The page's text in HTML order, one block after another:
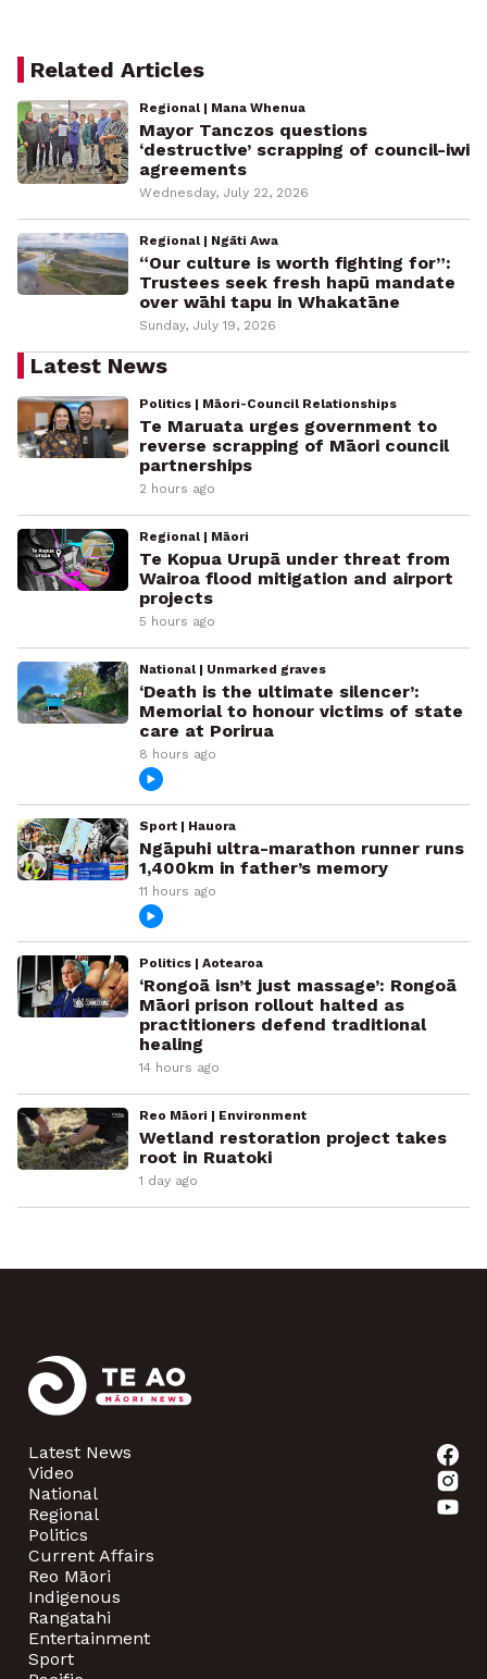
Related Articles
Regional | Mana Whenua
Mayor Tanczos questions
‘destructive’ scrapping of council-iwi
agreements
Wednesday, July 22, 2026
Regional | Ngāti Awa
“Our culture is worth fighting for”:
Trustees seek fresh hapū mandate
over wāhi tapu in Whakatāne
Sunday, July 19, 2026
Latest News
Politics | Māori-Council Relationships
Te Maruata urges government to
reverse scrapping of Māori council
partnerships
2 hours ago
Regional | Māori
Te Kopua Urupā under threat from
Wairoa flood mitigation and airport
projects
5 hours ago
National | Unmarked graves
‘Death is the ultimate silencer’:
Memorial to honour victims of state
care at Porirua
8 hours ago
Sport | Hauora
Ngāpuhi ultra-marathon runner runs
1,400km in father’s memory
11 hours ago
Politics | Aotearoa
‘Rongoā isn’t just massage’: Rongoā
Māori prison rollout halted as
practitioners defend traditional
healing
14 hours ago
Reo Māori | Environment
Wetland restoration project takes
root in Ruatoki
1 day ago
Latest News
Video
National
Regional
Politics
Current Affairs
Reo Māori
Indigenous
Rangatahi
Entertainment
Sport